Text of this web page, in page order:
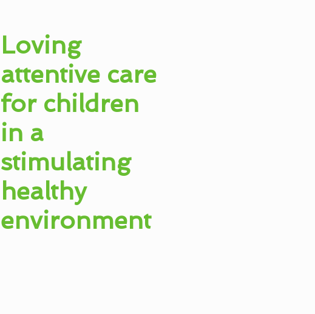
Loving
attentive care
for children
in a
stimulating
healthy
environment